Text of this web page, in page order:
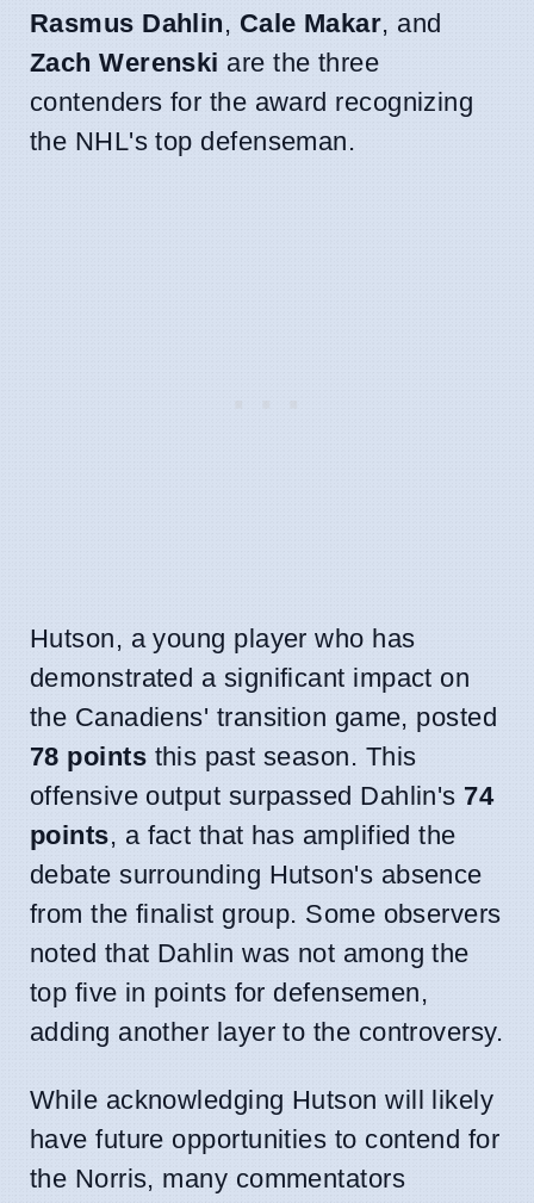
Rasmus Dahlin, Cale Makar, and
Zach Werenski are the three
contenders for the award recognizing
the NHL's top defenseman.
Hutson, a young player who has
demonstrated a significant impact on
the Canadiens' transition game, posted
78 points this past season. This
offensive output surpassed Dahlin's 74
points, a fact that has amplified the
debate surrounding Hutson's absence
from the finalist group. Some observers
noted that Dahlin was not among the
top five in points for defensemen,
adding another layer to the controversy.
While acknowledging Hutson will likely
have future opportunities to contend for
the Norris, many commentators